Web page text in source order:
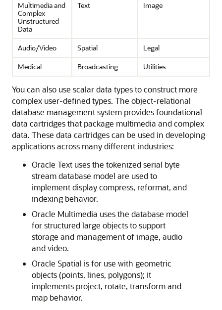
Multimedia and
Complex
Unstructured
Data
Text Image
Audio/Video Spatial
Legal
Medical
Broadcasting Utilities
You can also use scalar data types to construct more
complex user-defined types. The object-relational
database management system provides foundational
data cartridges that package multimedia and complex
data. These data cartridges can be used in developing
applications across many different industries:
Oracle Text uses the tokenized serial byte
stream database model are used to
implement display compress, reformat, and
indexing behavior.
Oracle Multimedia uses the database model
for structured large objects to support
storage and management of image, audio
and video.
Oracle Spatial is for use with geometric
objects (points, lines, polygons); it
implements project, rotate, transform and
map behavior.